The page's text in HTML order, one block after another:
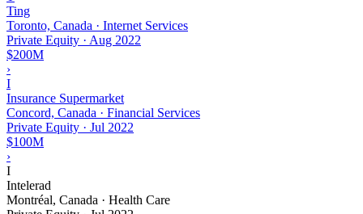
Ting
Toronto, Canada · Internet Services
Private Equity · Aug 2022
$200M
›
I
Insurance Supermarket
Concord, Canada · Financial Services
Private Equity · Jul 2022
$100M
›
I
Intelerad
Montréal, Canada · Health Care